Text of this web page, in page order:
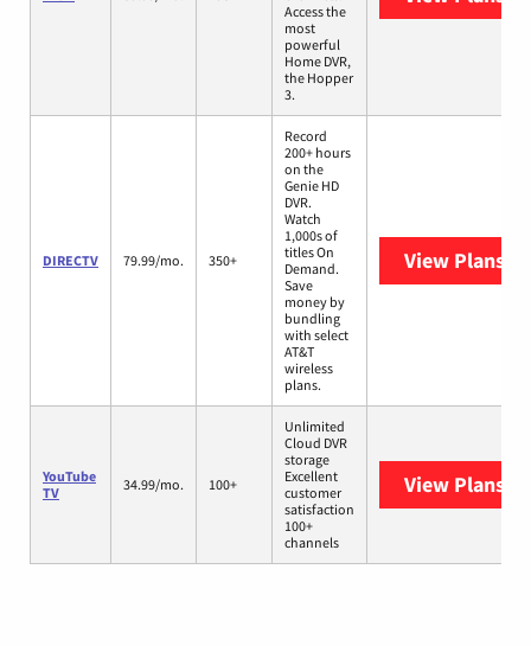
Access the
most
powerful
Home DVR,
the Hopper
3.
DIRECTV 79.99/mo. 350+
Record
200+ hours
on the
Genie HD
DVR.
Watch
1,000s of
titles On
Demand.
Save
money by
bundling
with select
AT&T
wireless
plans.
View Plans
YouTube
TV
34.99/mo. 100+
Unlimited
Cloud DVR
storage
Excellent
customer
satisfaction
100+
channels
View Plans